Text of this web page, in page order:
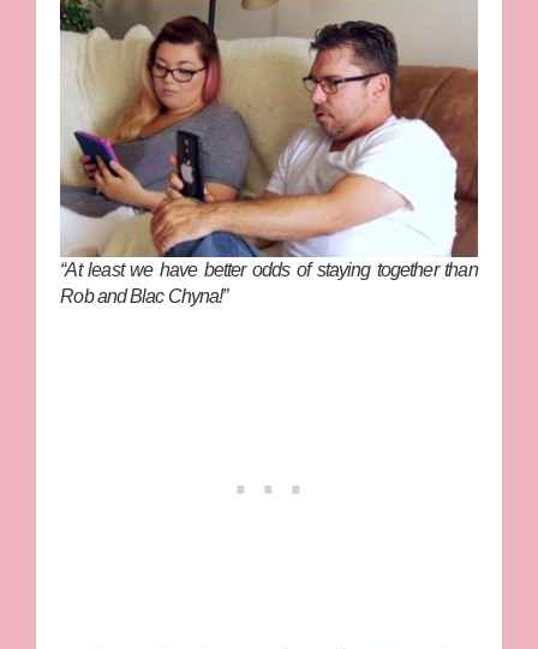
“At least we have better odds of staying together than
Rob and Blac Chyna!”